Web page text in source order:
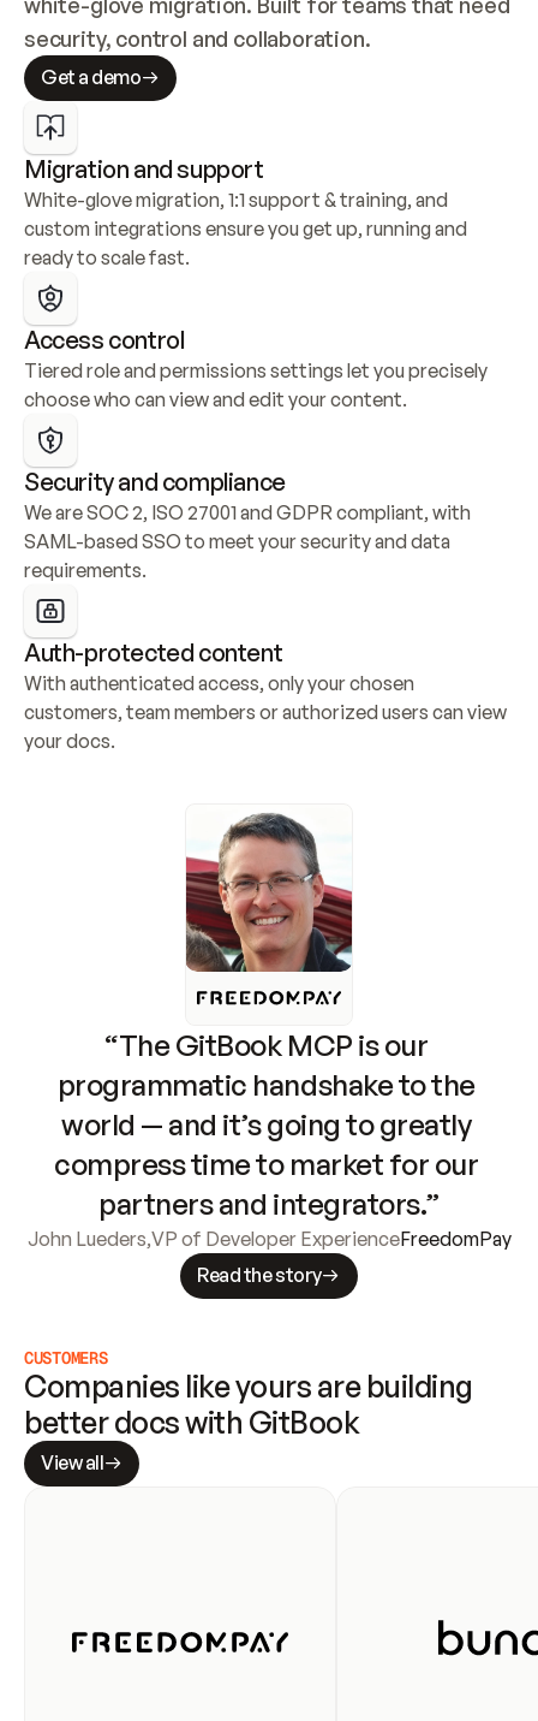
security, control and collaboration.
Get a demo
Migration and support
White-glove migration, 1:1 support & training, and
custom integrations ensure you get up, running and
ready to scale fast.
Access control
Tiered role and permissions settings let you precisely
choose who can view and edit your content.
Security and compliance
We are SOC 2, ISO 27001 and GDPR compliant, with
SAML-based SSO to meet your security and data
requirements.
Auth-protected content
With authenticated access, only your chosen
customers, team members or authorized users can view
your docs.
“The GitBook MCP is our
programmatic handshake to the
world — and it’s going to greatly
compress time to market for our
partners and integrators.”
John Lueders,VP of Developer ExperienceFreedomPay
Read the story
CUSTOMERS
Companies like yours are building
better docs with GitBook
View all